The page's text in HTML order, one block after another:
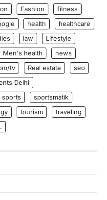
Fashion
fitness
health
healthcare
law
Lifestyle
Men's health
news
tv Real estate
seo
Delhi
sports
sportsmatik
tourism
traveling